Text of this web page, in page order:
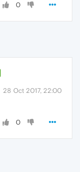
0
28 Oct 2017, 22:00
0